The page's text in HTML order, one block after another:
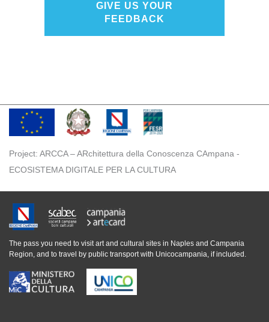
GIVE US YOUR
FEEDBACK
Project: ARCCA – ARchitettura della Conoscenza CAmpana -
ECOSISTEMA DIGITALE PER LA CULTURA
The pass you need to visit art and cultural sites in Naples and Campania
Region, and to travel by public transport with Unicocampania, if included.